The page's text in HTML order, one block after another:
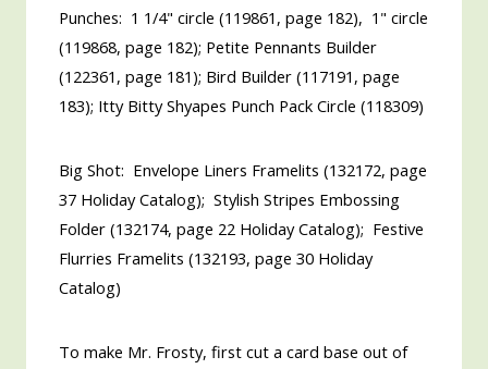
Punches: 1 1/4" circle (119861, page 182), 1" circle
(119868, page 182); Petite Pennants Builder
(122361, page 181); Bird Builder (117191, page
183); Itty Bitty Shyapes Punch Pack Circle (118309)
Big Shot: Envelope Liners Framelits (132172, page
37 Holiday Catalog); Stylish Stripes Embossing
Folder (132174, page 22 Holiday Catalog); Festive
Flurries Framelits (132193, page 30 Holiday
Catalog)
To make Mr. Frosty, first cut a card base out of